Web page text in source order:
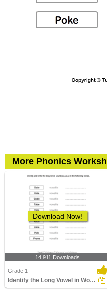
More Phonics
Download Now!
14,911 Downloads
Grade 1
Identify the Long Vowel in Words